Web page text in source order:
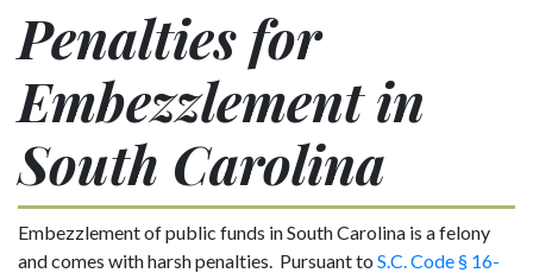
Penalties for
Embezzlement in
South Carolina
Embezzlement of public funds in South Carolina is a felony
and comes with harsh penalties. Pursuant to S.C. Code § 16-